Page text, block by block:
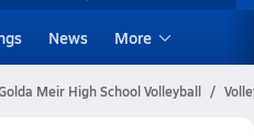
News More
Meir High School Volleyball